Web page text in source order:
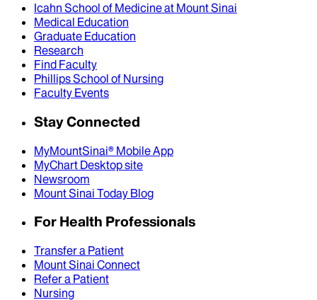
Icahn School of Medicine at Mount Sinai
Medical Education
Graduate Education
Research
Find Faculty
Phillips School of Nursing
Faculty Events
Stay Connected
MyMountSinai® Mobile App
MyChart Desktop site
Newsroom
Mount Sinai Today Blog
For Health Professionals
Transfer a Patient
Mount Sinai Connect
Refer a Patient
Nursing